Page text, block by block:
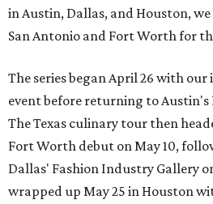
in Austin, Dallas, and Houston,
San Antonio and Fort Worth for
The series began April 26 with
event before returning to Austin's
The Texas culinary tour then
Fort Worth debut on May 10,
Dallas' Fashion Industry Gallery
wrapped up May 25 in Houston